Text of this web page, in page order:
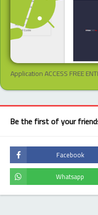
Application ACCESS FREE
Be the first of your